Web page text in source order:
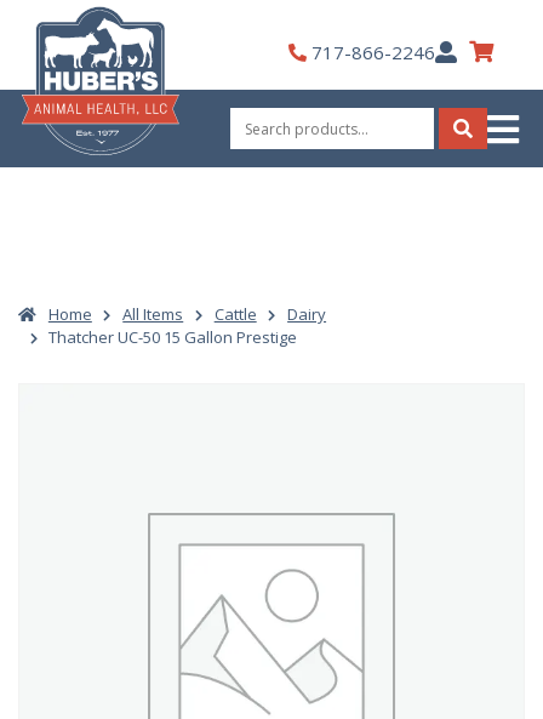
content
717-866-2246My
Account
Search
for:
Search
Home All Items Cattle
Dairy
Thatcher UC-50 15 Gallon Prestige